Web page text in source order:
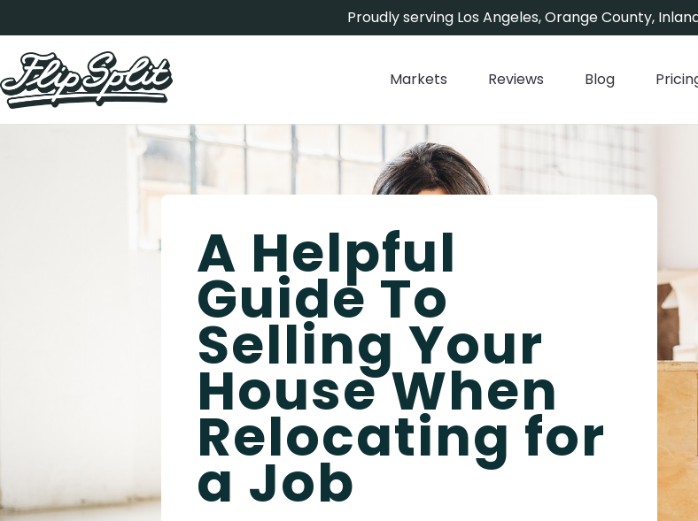
Proudly serving Los Angeles, Orange County,
Markets Reviews Blog
A Helpful
Guide To
Selling Your
House When
Relocating for
a Job